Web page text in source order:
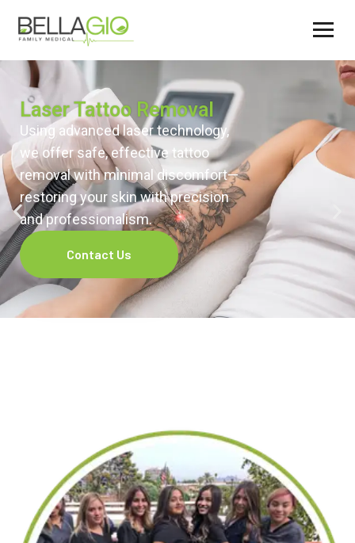
Laser Tattoo Removal
Using advanced laser technology,
we offer safe, effective tattoo
removal with minimal discomfort—
restoring your skin with precision
and professionalism.
Contact Us